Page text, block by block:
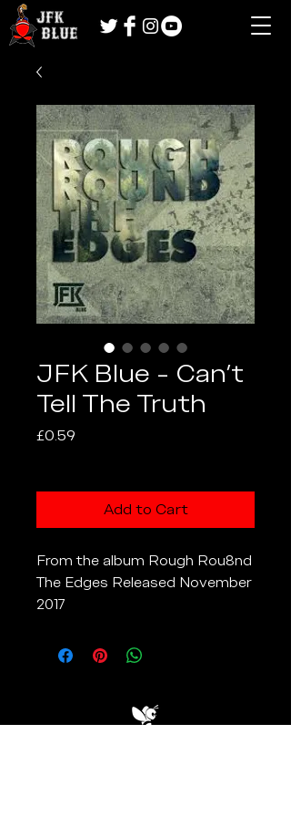
JFK Blue - Can't
Tell The Truth
£0.59
Add to Cart
From the album Rough Rou8nd
The Edges Released November
2017